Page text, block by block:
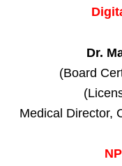
Dr.
(Board
Medical Director,